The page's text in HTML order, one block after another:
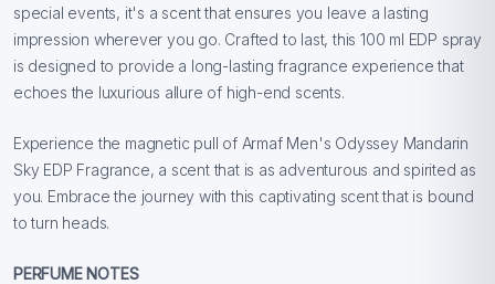
special events, it's a scent that ensures you leave a lasting
impression wherever you go. Crafted to last, this 100 ml EDP spray
is designed to provide a long-lasting fragrance experience that
echoes the luxurious allure of high-end scents.
Experience the magnetic pull of Armaf Men's Odyssey Mandarin
Sky EDP Fragrance, a scent that is as adventurous and spirited as
you. Embrace the journey with this captivating scent that is bound
to turn heads.
PERFUME NOTES